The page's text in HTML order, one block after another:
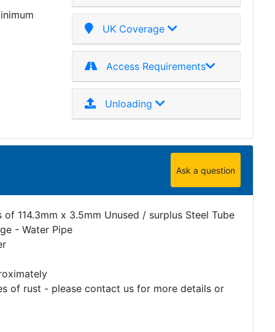
UK Coverage
Access Requirements
Unloading
Ask a question
114.3mm x 3.5mm Unused / surplus Steel Tube
- Water Pipe
of rust - please contact us for more details or